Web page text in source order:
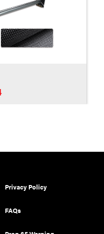
Price
Privacy Policy
FAQs